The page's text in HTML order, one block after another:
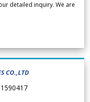
detailed inquiry. We are
CO.,LTD